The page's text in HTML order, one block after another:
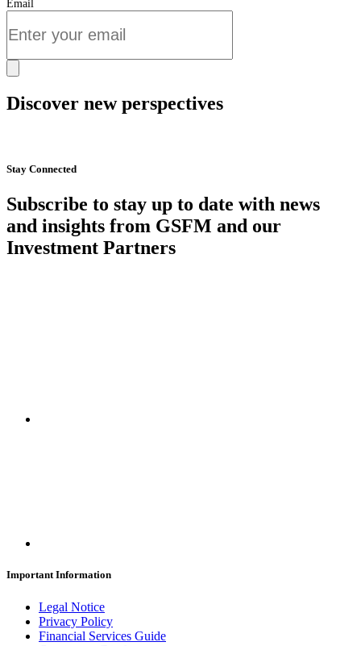
Email
Discover new perspectives
Stay Connected
Subscribe to stay up to date with news
and insights from GSFM and our
Investment Partners
Important Information
Legal Notice
Privacy Policy
Financial Services Guide